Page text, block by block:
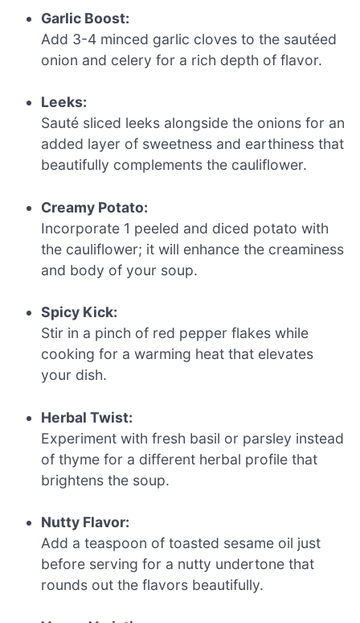
Garlic Boost:
Add 3-4 minced garlic cloves to the sautéed
onion and celery for a rich depth of flavor.
Leeks:
Sauté sliced leeks alongside the onions for an
added layer of sweetness and earthiness that
beautifully complements the cauliflower.
Creamy Potato:
Incorporate 1 peeled and diced potato with
the cauliflower; it will enhance the creaminess
and body of your soup.
Spicy Kick:
Stir in a pinch of red pepper flakes while
cooking for a warming heat that elevates
your dish.
Herbal Twist:
Experiment with fresh basil or parsley instead
of thyme for a different herbal profile that
brightens the soup.
Nutty Flavor:
Add a teaspoon of toasted sesame oil just
before serving for a nutty undertone that
rounds out the flavors beautifully.